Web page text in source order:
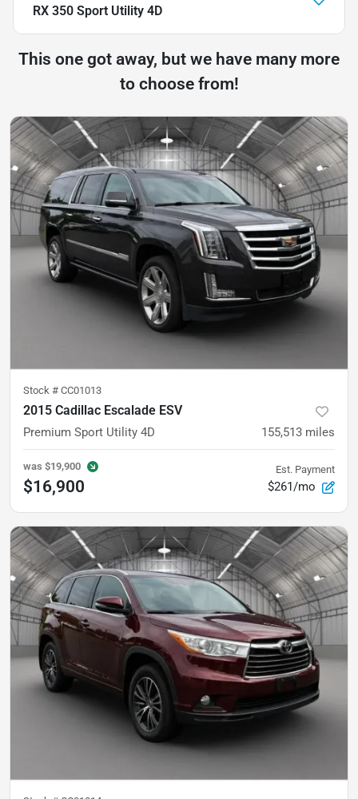
RX 350 Sport Utility 4D
This one got away, but we have many more
to choose from!
Stock # CC01013
2015 Cadillac Escalade ESV
Premium Sport Utility 4D 155,513 miles
was $19,900
$16,900
Est. Payment
$261/mo